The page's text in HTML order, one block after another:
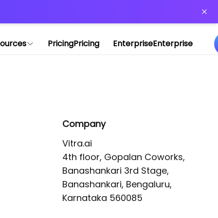
PricingPricing EnterpriseEnterprise
Company
Vitra.ai
4th floor, Gopalan Coworks,
Banashankari 3rd Stage,
Banashankari, Bengaluru,
Karnataka 560085